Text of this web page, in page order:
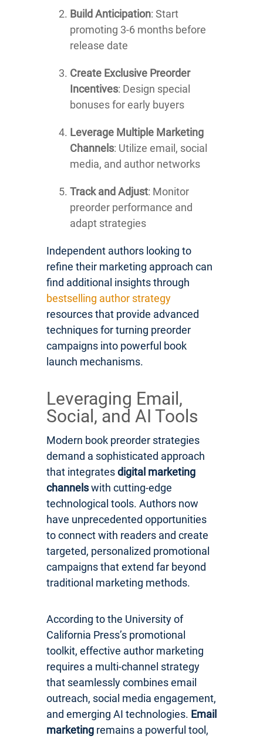
Build Anticipation: Start
promoting 3-6 months before
release date
Create Exclusive Preorder
Incentives: Design special
bonuses for early buyers
Leverage Multiple Marketing
Channels: Utilize email, social
media, and author networks
Track and Adjust: Monitor
preorder performance and
adapt strategies
Independent authors looking to
refine their marketing approach can
find additional insights through
bestselling author strategy
resources that provide advanced
techniques for turning preorder
campaigns into powerful book
launch mechanisms.
Leveraging Email,
Social, and AI Tools
Modern book preorder strategies
demand a sophisticated approach
that integratesdigital marketing
channelswith cutting-edge
technological tools. Authors now
have unprecedented opportunities
to connect with readers and create
targeted, personalized promotional
campaigns that extend far beyond
traditional marketing methods.
According to the University of
California Press’s promotional
toolkit, effective author marketing
requires a multi-channel strategy
that seamlessly combines email
outreach, social media engagement,
and emerging AI technologies. Email
marketing remains a powerful tool,